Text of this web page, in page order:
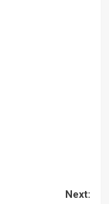
Next: